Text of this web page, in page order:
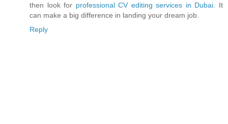
then look for professional CV editing services in Dubai. It
can make a big difference in landing your dream job.
Reply